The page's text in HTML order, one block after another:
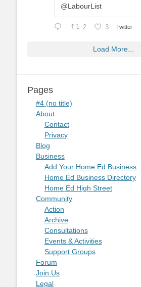
@LabourList
2 3 Twitter
Load More...
Pages
#4 (no title)
About
Contact
Privacy
Blog
Business
Add Your Home Ed Business
Home Ed Business Directory
Home Ed High Street
Community
Action
Archive
Consultations
Events & Activities
Support Groups
Forum
Join Us
Legal